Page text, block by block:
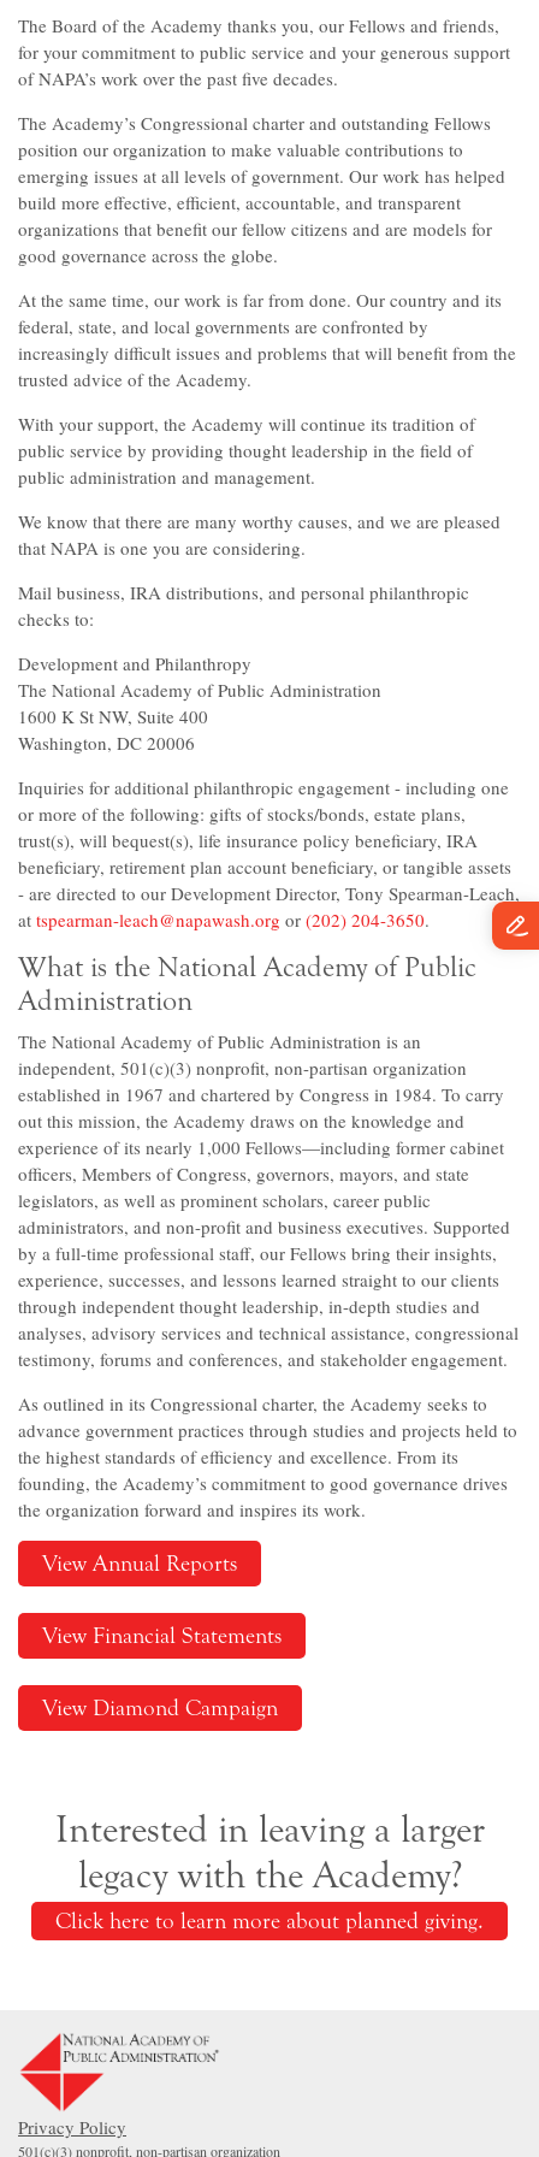
The Board of the Academy thanks you, our Fellows and friends,
for your commitment to public service and your generous support
of NAPA’s work over the past five decades.
The Academy’s Congressional charter and outstanding Fellows
position our organization to make valuable contributions to
emerging issues at all levels of government. Our work has helped
build more effective, efficient, accountable, and transparent
organizations that benefit our fellow citizens and are models for
good governance across the globe.
At the same time, our work is far from done. Our country and its
federal, state, and local governments are confronted by
increasingly difficult issues and problems that will benefit from the
trusted advice of the Academy.
With your support, the Academy will continue its tradition of
public service by providing thought leadership in the field of
public administration and management.
We know that there are many worthy causes, and we are pleased
that NAPA is one you are considering.
Mail business, IRA distributions, and personal philanthropic
checks to:
Development and Philanthropy
The National Academy of Public Administration
1600 K St NW, Suite 400
Washington, DC 20006
Inquiries for additional philanthropic engagement - including one
or more of the following: gifts of stocks/bonds, estate plans,
trust(s), will bequest(s), life insurance policy beneficiary, IRA
beneficiary, retirement plan account beneficiary, or tangible assets
- are directed to our Development Director, Tony Spearman-Leach,
at tspearman-leach@napawash.org or (202) 204-3650.
What is the National Academy of Public
Administration
The National Academy of Public Administration is an
independent, 501(c)(3) nonprofit, non-partisan organization
established in 1967 and chartered by Congress in 1984. To carry
out this mission, the Academy draws on the knowledge and
experience of its nearly 1,000 Fellows—including former cabinet
officers, Members of Congress, governors, mayors, and state
legislators, as well as prominent scholars, career public
administrators, and non-profit and business executives. Supported
by a full-time professional staff, our Fellows bring their insights,
experience, successes, and lessons learned straight to our clients
through independent thought leadership, in-depth studies and
analyses, advisory services and technical assistance, congressional
testimony, forums and conferences, and stakeholder engagement.
As outlined in its Congressional charter, the Academy seeks to
advance government practices through studies and projects held to
the highest standards of efficiency and excellence. From its
founding, the Academy’s commitment to good governance drives
the organization forward and inspires its work.
View Annual Reports
View Financial Statements
View Diamond Campaign
Interested in leaving a larger
legacy with the Academy?
Click here to learn more about planned giving.
Privacy Policy
501(c)(3) nonprofit, non-partisan organization